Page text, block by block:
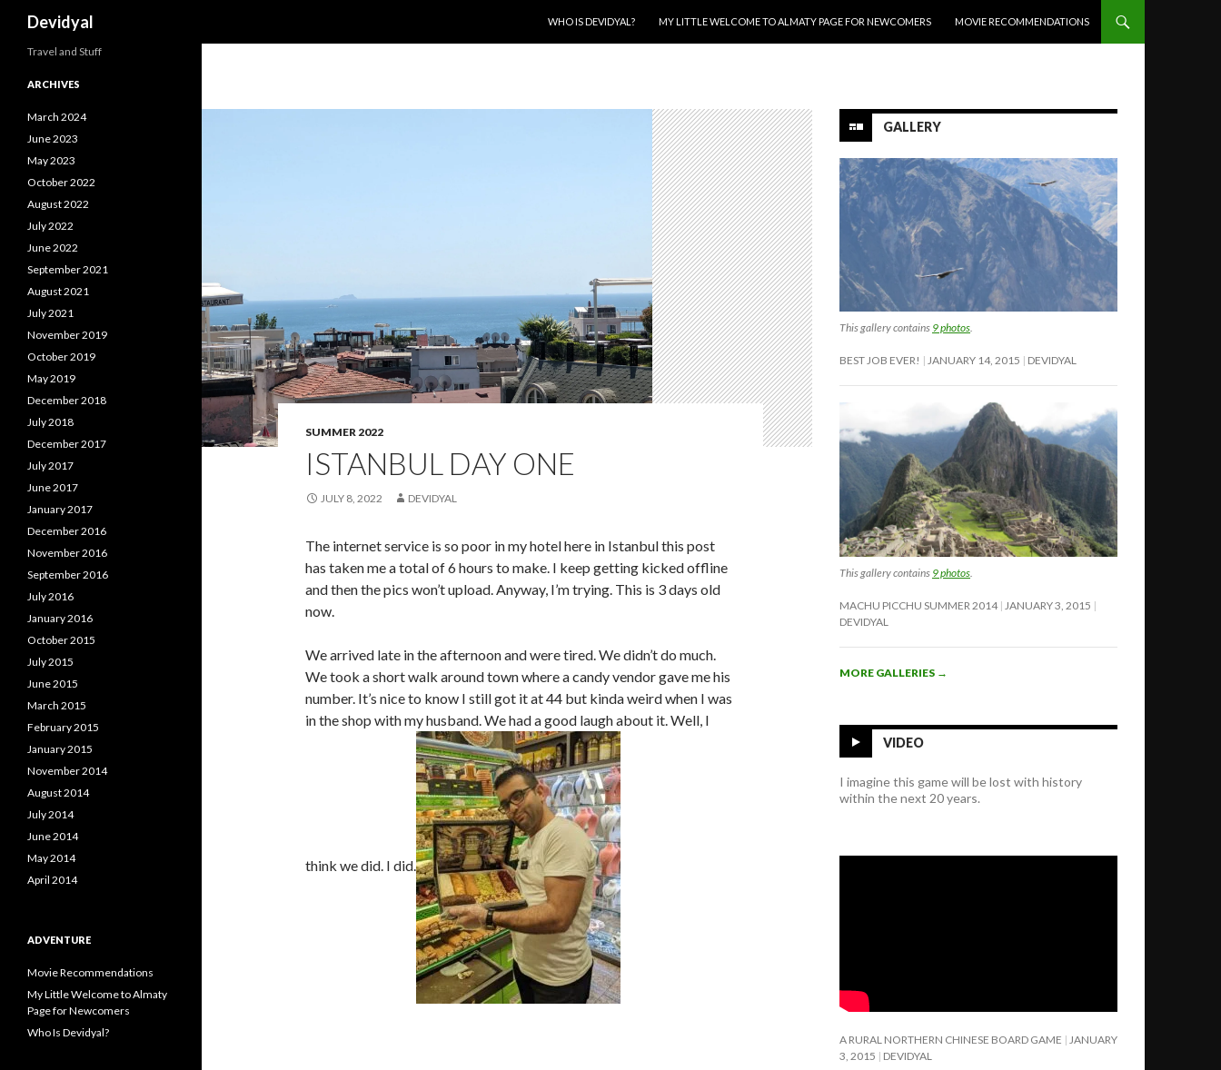
Devidyal
WHO IS DEVIDYAL?
MY LITTLE WELCOME TO ALMATY PAGE FOR NEWCOMERS MOVIE RECOMMENDATIONS
SUMMER 2022
ISTANBUL DAY ONE
JULY 8, 2022 DEVIDYAL
The internet service is so poor in my hotel here in Istanbul this post
has taken me a total of 6 hours to make. I keep getting kicked offline
and then the pics won’t upload. Anyway, I’m trying. This is 3 days old
now.
We arrived late in the afternoon and were tired. We didn’t do much.
We took a short walk around town where a candy vendor gave me his
number. It’s nice to know I still got it at 44 but kinda weird when I was
in the shop with my husband. We had a good laugh about it. Well, I
think we did. I did.
GALLERY
This gallery contains 9 photos.
BEST JOB EVER! JANUARY 14, 2015 DEVIDYAL
This gallery contains 9 photos
MACHU PICCHU SUMMER 2014
JANUARY 3, 2015
DEVIDYAL
MORE GALLERIES →
VIDEO
I imagine this game will be lost with history
within the next 20 years.
A RURAL NORTHERN CHINESE BOARD GAME
JANUARY
3, 2015
DEVIDYAL
Travel and Stuff
ARCHIVES
March 2024
June 2023
May 2023
October 2022
August 2022
July 2022
June 2022
September 2021
August 2021
July 2021
November 2019
October 2019
May 2019
December 2018
July 2018
December 2017
July 2017
June 2017
January 2017
December 2016
November 2016
September 2016
July 2016
January 2016
October 2015
July 2015
June 2015
March 2015
February 2015
January 2015
November 2014
August 2014
July 2014
June 2014
May 2014
April 2014
ADVENTURE
Movie Recommendations
My Little Welcome to Almaty
Page for Newcomers
Who Is Devidyal?